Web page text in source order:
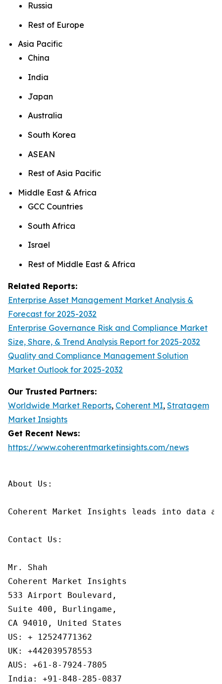
Russia
Rest of Europe
Asia Pacific
China
India
Japan
Australia
South Korea
ASEAN
Rest of Asia Pacific
Middle East & Africa
GCC Countries
South Africa
Israel
Rest of Middle East & Africa
Related Reports:
Enterprise Asset Management Market Analysis &
Forecast for 2025-2032
Enterprise Governance Risk and Compliance Market
Size, Share, & Trend Analysis Report for 2025-2032
Quality and Compliance Management Solution
Market Outlook for 2025-2032
Our Trusted Partners:
Worldwide Market Reports, Coherent MI, Stratagem
Market Insights
Get Recent News:
https://www.coherentmarketinsights.com/news
About Us:
Coherent Market Insights leads into data
Contact Us:
Mr. Shah
Coherent Market Insights
533 Airport Boulevard,
Suite 400, Burlingame,
CA 94010, United States
US: + 12524771362
UK: +442039578553
AUS: +61-8-7924-7805
India: +91-848-285-0837